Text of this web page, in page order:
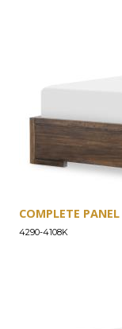
COMPLETE
4290-4108K